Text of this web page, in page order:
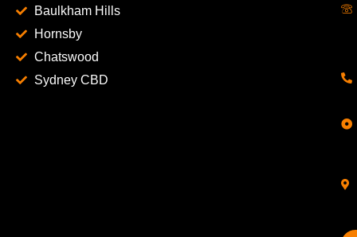
Baulkham Hills
Hornsby
Chatswood
Sydney CBD